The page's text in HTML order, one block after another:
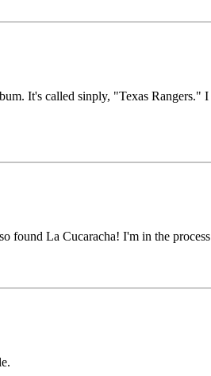
It's called sinply, "Texas
found La Cucaracha! I'm in the